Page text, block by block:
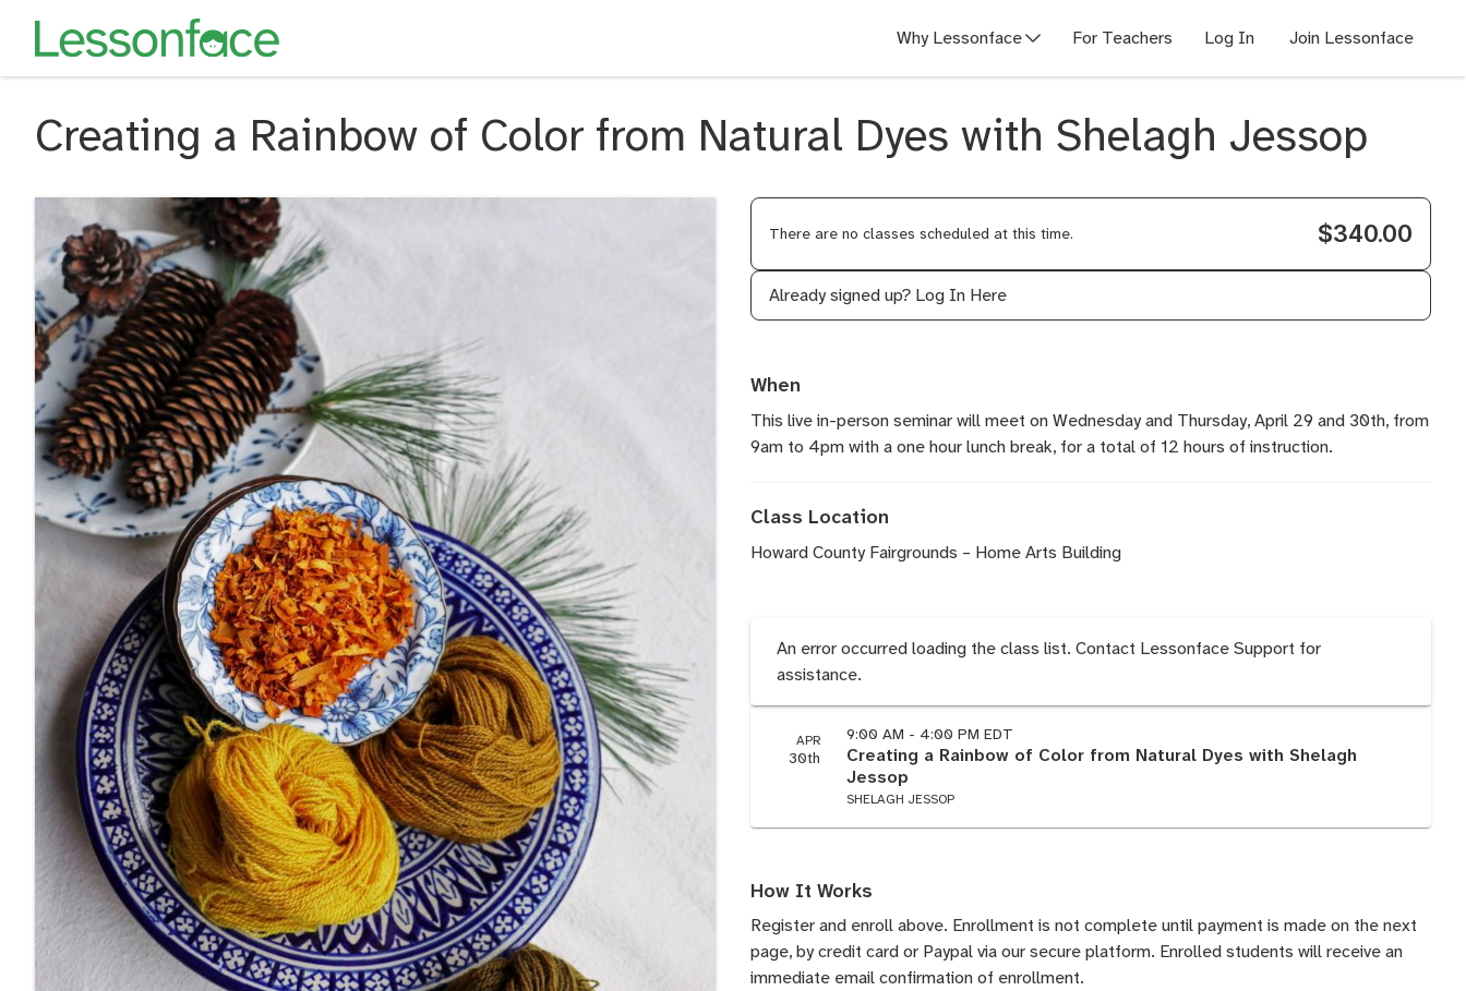
Why Lessonface For Teachers Log In Join Lessonface
Creating a Rainbow of Color from Natural Dyes with Shelagh Jessop
There are no classes scheduled at this time. $340.00
Already signed up? Log In Here
When
This live in-person seminar will meet on Wednesday and Thursday, April 29 and 30th, from
9am to 4pm with a one hour lunch break, for a total of 12 hours of instruction.
Class Location
Howard County Fairgrounds – Home Arts Building
An error occurred loading the class list. Contact Lessonface Support for
assistance.
APR
30th
9:00 AM - 4:00 PM EDT
Creating a Rainbow of Color from Natural Dyes with Shelagh
Jessop
SHELAGH JESSOP
How It Works
Register and enroll above. Enrollment is not complete until payment is made on the next
page, by credit card or Paypal via our secure platform. Enrolled students will receive an
immediate email confirmation of enrollment.